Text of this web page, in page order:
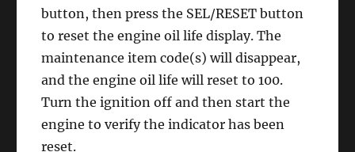
button, then press the SEL/RESET button
to reset the engine oil life display. The
maintenance item code(s) will disappear,
and the engine oil life will reset to 100.
Turn the ignition off and then start the
engine to verify the indicator has been
reset.